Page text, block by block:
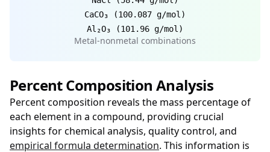
CaCO₃ (100.087 g/mol)
Al₂O₃ (101.96 g/mol)
Metal-nonmetal combinations
Percent Composition Analysis
Percent composition reveals the mass percentage of
each element in a compound, providing crucial
insights for chemical analysis, quality control, and
empirical formula determination. This information is